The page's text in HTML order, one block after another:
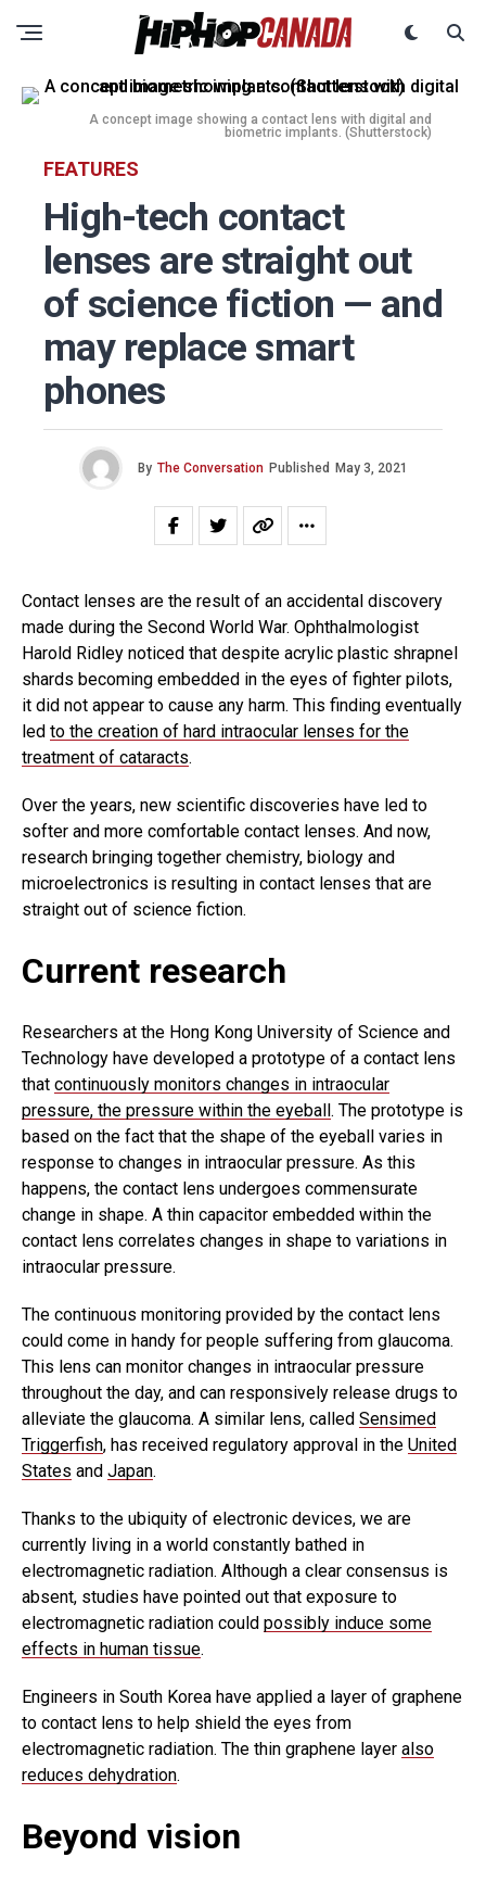
A concept image showing a contact lens with digital and
biometric implants. (Shutterstock)
FEATURES
High-tech contact
lenses are straight out
of science fiction — and
may replace smart
phones
By The Conversation Published May 3, 2021
Contact lenses are the result of an accidental discovery
made during the Second World War. Ophthalmologist
Harold Ridley noticed that despite acrylic plastic shrapnel
shards becoming embedded in the eyes of fighter pilots,
it did not appear to cause any harm. This finding eventually
led to the creation of hard intraocular lenses for the
treatment of cataracts.
Over the years, new scientific discoveries have led to
softer and more comfortable contact lenses. And now,
research bringing together chemistry, biology and
microelectronics is resulting in contact lenses that are
straight out of science fiction.
Current research
Researchers at the Hong Kong University of Science and
Technology have developed a prototype of a contact lens
that continuously monitors changes in intraocular
pressure, the pressure within the eyeball. The prototype is
based on the fact that the shape of the eyeball varies in
response to changes in intraocular pressure. As this
happens, the contact lens undergoes commensurate
change in shape. A thin capacitor embedded within the
contact lens correlates changes in shape to variations in
intraocular pressure.
The continuous monitoring provided by the contact lens
could come in handy for people suffering from glaucoma.
This lens can monitor changes in intraocular pressure
throughout the day, and can responsively release drugs to
alleviate the glaucoma. A similar lens, called Sensimed
Triggerfish, has received regulatory approval in the United
States and Japan.
Thanks to the ubiquity of electronic devices, we are
currently living in a world constantly bathed in
electromagnetic radiation. Although a clear consensus is
absent, studies have pointed out that exposure to
electromagnetic radiation could possibly induce some
effects in human tissue.
Engineers in South Korea have applied a layer of graphene
to contact lens to help shield the eyes from
electromagnetic radiation. The thin graphene layer also
reduces dehydration.
Beyond vision